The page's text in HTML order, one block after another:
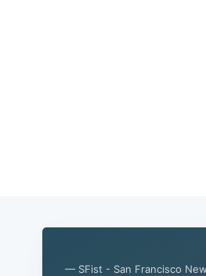
— SFist - San Francisco